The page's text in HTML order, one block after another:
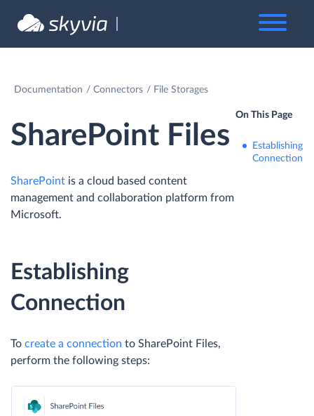
Documentation Connectors File Storages
SharePoint Files
SharePoint is a cloud based content
management and collaboration platform from
Microsoft.
Establishing
Connection
To create a connection to SharePoint Files,
perform the following steps:
On This Page
Establishing
Connection